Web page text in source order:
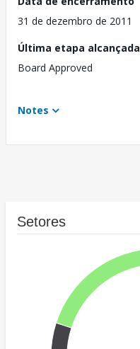
31 de dezembro de 2011
Última etapa alcançada
Board Approved
Notes
Setores